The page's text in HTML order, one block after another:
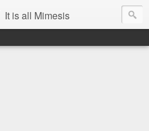
It is all Mimesis